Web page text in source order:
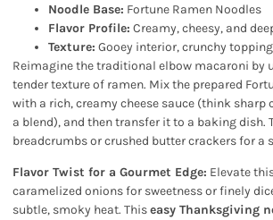
Noodle Base: Fortune Ramen Noodles
Flavor Profile: Creamy, cheesy, and
Texture: Gooey interior, crunchy
Reimagine the traditional elbow macaroni by
tender texture of ramen. Mix the prepared
with a rich, creamy cheese sauce (think sharp
a blend), and then transfer it to a baking dish.
breadcrumbs or crushed butter crackers for a
Flavor Twist for a Gourmet Edge: Elevate
caramelized onions for sweetness or finely
subtle, smoky heat. Thiseasy Thanksgiving